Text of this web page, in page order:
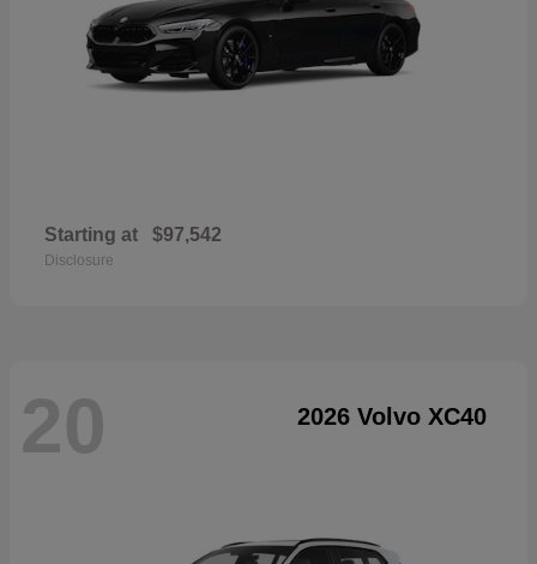
Starting at $97,542
Disclosure
20 2026 Volvo XC40